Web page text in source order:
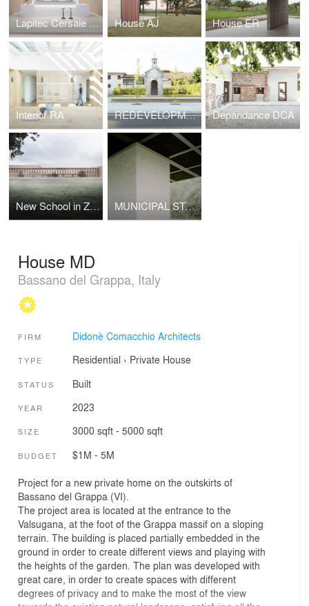
Lapitec Cersaie 2021 House AJ House ER
Interior RA REDEVELOPMENT OF A PUBLIC SPACE Depandance DCA
New School in Zibido San Giacomo MUNICIPAL STADIUM SHELTER
House MD
Bassano del Grappa, Italy
FIRM Didonè Comacchio Architects
TYPE Residential › Private House
STATUS Built
YEAR 2023
SIZE 3000 sqft - 5000 sqft
BUDGET $1M - 5M
Project for a new private home on the outskirts of
Bassano del Grappa (VI).
The project area is located at the entrance to the
Valsugana, at the foot of the Grappa massif on a sloping
terrain. The building is placed partially embedded in the
ground in order to create different views and playing with
the heights of the garden. The plan was developed with
great care, in order to create spaces with different
degrees of privacy and to make the most of the view